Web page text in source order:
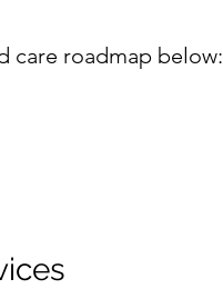
care roadmap below: